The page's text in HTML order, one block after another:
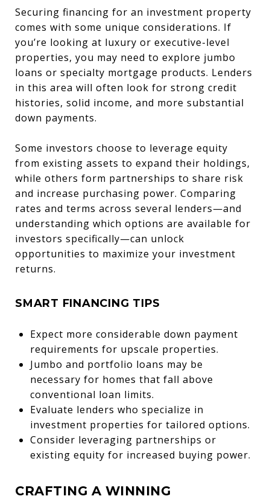
Securing financing for an investment property
comes with some unique considerations. If
you’re looking at luxury or executive-level
properties, you may need to explore jumbo
loans or specialty mortgage products. Lenders
in this area will often look for strong credit
histories, solid income, and more substantial
down payments.
Some investors choose to leverage equity
from existing assets to expand their holdings,
while others form partnerships to share risk
and increase purchasing power. Comparing
rates and terms across several lenders—and
understanding which options are available for
investors specifically—can unlock
opportunities to maximize your investment
returns.
SMART FINANCING TIPS
Expect more considerable down payment
requirements for upscale properties.
Jumbo and portfolio loans may be
necessary for homes that fall above
conventional loan limits.
Evaluate lenders who specialize in
investment properties for tailored options.
Consider leveraging partnerships or
existing equity for increased buying power.
CRAFTING A WINNING